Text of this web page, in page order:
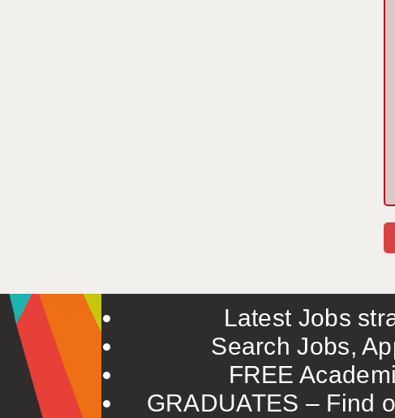
Latest Jobs
Search Jobs,
FREE
GRADUATES – Find